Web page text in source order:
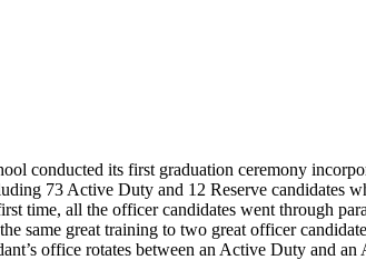
conducted its first graduation ceremony
73 Active Duty and 12 Reserve candidates
time, all the officer candidates went through
same great training to two great officer
office rotates between an Active Duty and